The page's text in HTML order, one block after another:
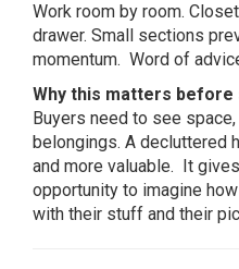
Work room by room.
drawer. Small sections
momentum. Word of
Why this matters before
Buyers need to see
belongings. A decluttered
and more valuable. It
opportunity to imagine
with their stuff and their